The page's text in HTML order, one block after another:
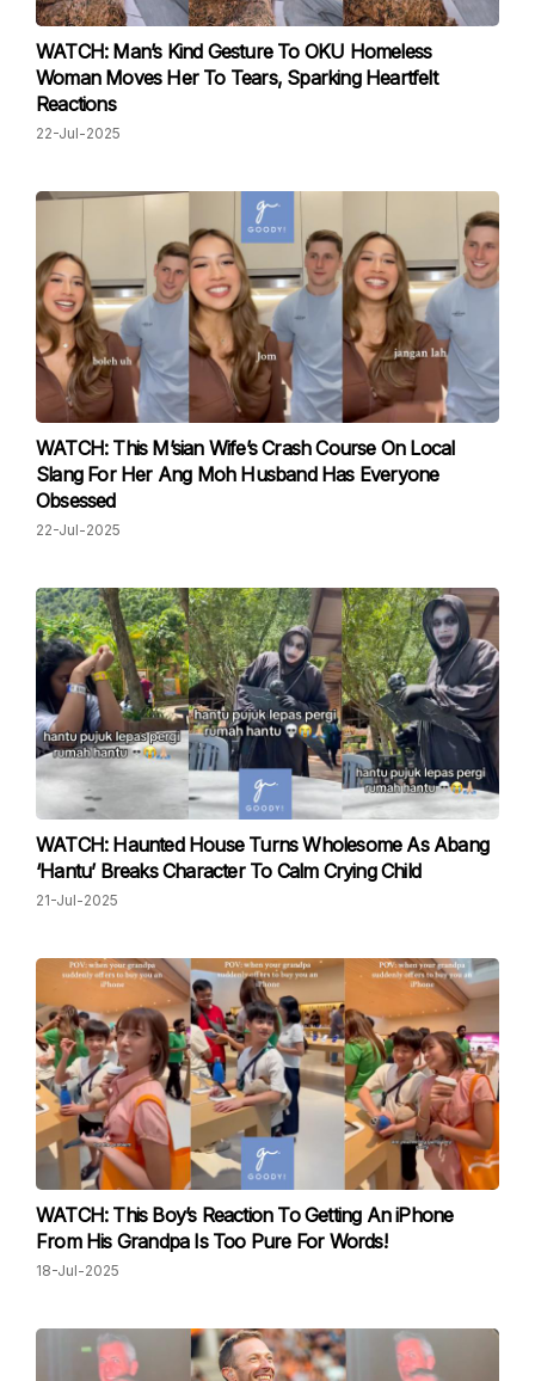
WATCH: Man’s Kind Gesture To OKU Homeless
Woman Moves Her To Tears, Sparking Heartfelt
Reactions
22-Jul-2025
WATCH: This M’sian Wife’s Crash Course On Local
Slang For Her Ang Moh Husband Has Everyone
Obsessed
22-Jul-2025
WATCH: Haunted House Turns Wholesome As Abang
‘Hantu’ Breaks Character To Calm Crying Child
21-Jul-2025
WATCH: This Boy’s Reaction To Getting An iPhone
From His Grandpa Is Too Pure For Words!
18-Jul-2025